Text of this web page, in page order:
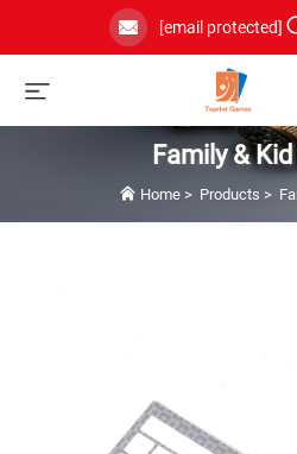
[email protected]
Family &
Home > Products >